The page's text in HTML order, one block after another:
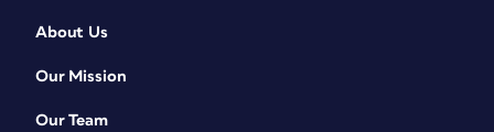
About Us
Our Mission
Our Team